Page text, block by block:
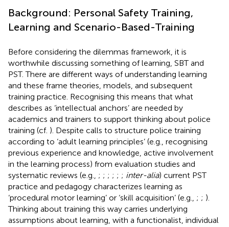
Background: Personal Safety Training,
Learning and Scenario-Based-Training
Before considering the dilemmas framework, it is
worthwhile discussing something of learning, SBT and
PST. There are different ways of understanding learning
and these frame theories, models, and subsequent
training practice. Recognising this means that what
describes as ‘intellectual anchors’ are needed by
academics and trainers to support thinking about police
training (cf. ). Despite calls to structure police training
according to ‘adult learning principles’ (e.g., recognising
previous experience and knowledge, active involvement
in the learning process) from evaluation studies and
systematic reviews (e.g., ; ; ; ; ; ; inter-alia) current PST
practice and pedagogy characterizes learning as
‘procedural motor learning’ or ‘skill acquisition’ (e.g., ; ; ).
Thinking about training this way carries underlying
assumptions about learning, with a functionalist, individual